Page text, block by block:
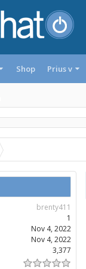
Shop Prius v
brenty411
1
Nov 4, 2022
Nov 4, 2022
3,377